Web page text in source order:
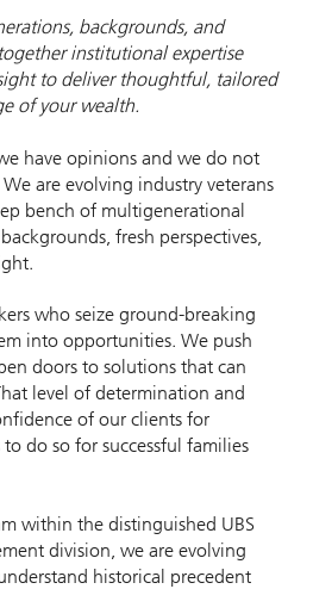
backgrounds, and
institutional expertise
to deliver thoughtful, tailored
of your wealth.
have opinions and we do not
are evolving industry veterans
bench of multigenerational
fresh perspectives,
who seize ground-breaking
into opportunities. We push
doors to solutions that can
level of determination and
of our clients for
do so for successful families
within the distinguished UBS
division, we are evolving
historical precedent